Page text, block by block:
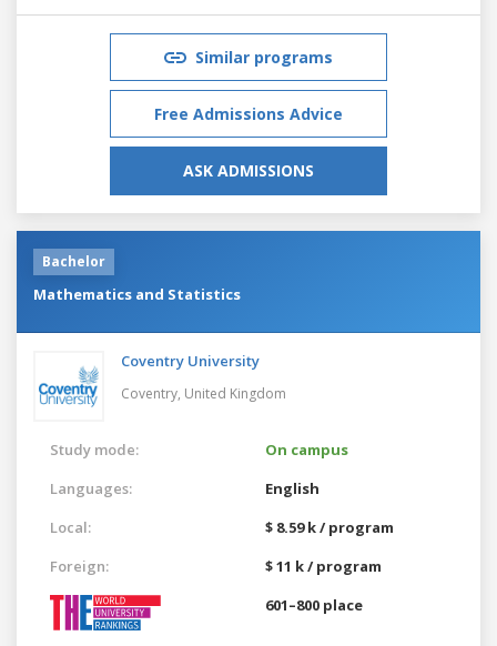
Similar programs
Free Admissions Advice
ASK ADMISSIONS
Bachelor
Mathematics and Statistics
Coventry University
Coventry, United Kingdom
Study mode:
On campus
Languages:
English
Local:
$ 8.59 k / program
Foreign:
$ 11 k / program
601–800 place